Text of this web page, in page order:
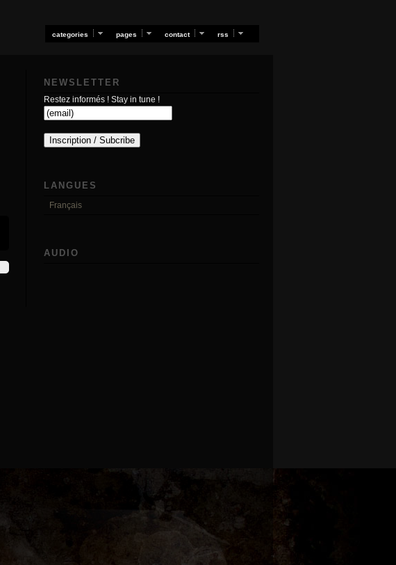
categories pages contact rss
NEWSLETTER
Restez informés ! Stay in tune !
LANGUES
Français
AUDIO